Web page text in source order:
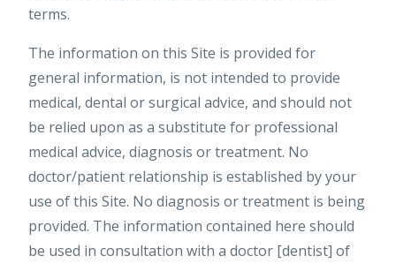
terms.
The information on this Site is provided for
general information, is not intended to provide
medical, dental or surgical advice, and should not
be relied upon as a substitute for professional
medical advice, diagnosis or treatment. No
doctor/patient relationship is established by your
use of this Site. No diagnosis or treatment is being
provided. The information contained here should
be used in consultation with a doctor [dentist] of